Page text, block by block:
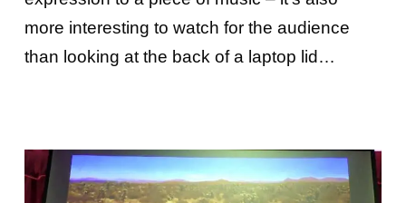
more interesting to watch for the audience
than looking at the back of a laptop lid…